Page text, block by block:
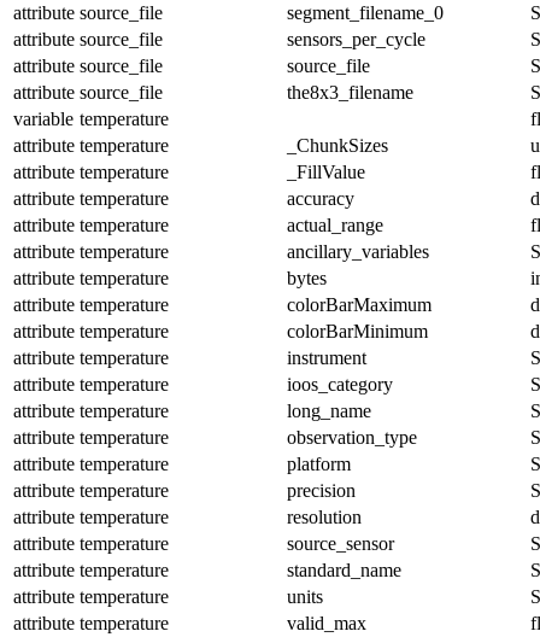
attribute source_file segment_filename_0
attribute source_file sensors_per_cycle
attribute source_file source_file
attribute source_file the8x3_filename
variable temperature
attribute temperature _ChunkSizes
attribute temperature _FillValue
attribute temperature accuracy
attribute temperature actual_range
attribute temperature ancillary_variables
attribute temperature bytes
attribute temperature colorBarMaximum
attribute temperature colorBarMinimum
attribute temperature instrument
attribute temperature ioos_category
attribute temperature long_name
attribute temperature observation_type
attribute temperature platform
attribute temperature precision
attribute temperature resolution
attribute temperature source_sensor
attribute temperature standard_name
attribute temperature units
attribute temperature valid_max